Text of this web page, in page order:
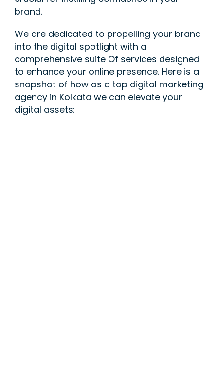
brand.
We are dedicated to propelling your brand
into the digital spotlight with a
comprehensive suite Of services designed
to enhance your online presence. Here is a
snapshot of how as a top digital marketing
agency in Kolkata we can elevate your
digital assets: